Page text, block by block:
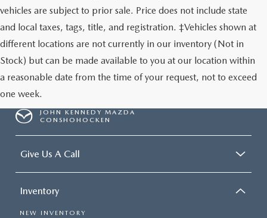
vehicles are subject to prior sale. Price does not include state
and local taxes, tags, title, and registration. ‡Vehicles shown at
different locations are not currently in our inventory (Not in
Stock) but can be made available to you at our location within
a reasonable date from the time of your request, not to exceed
one week.
JOHN KENNEDY MAZDA
CONSHOHOCKEN
Give Us A Call
Inventory
NEW INVENTORY